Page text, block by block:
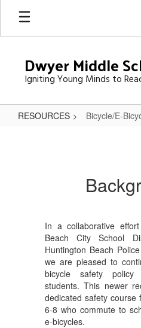
Skip
main
Dwyer Middle
Igniting Young Minds to
RESOURCES Bicycle/E-
In a collaborative
Beach City School
Huntington Beach
we are pleased to
bicycle safety
students. This newer
dedicated safety course
6-8 who commute to
e-bicycles.